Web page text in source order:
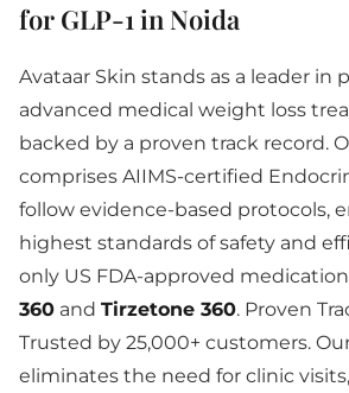
for GLP-1 in Noida
Avataar Skin stands as a leader in
advanced medical weight loss
backed by a proven track record.
comprises AIIMS-certified
follow evidence-based protocols,
highest standards of safety and
only US FDA-approved
360 and Tirzetone 360. Proven
Trusted by 25,000+ customers.
eliminates the need for clinic